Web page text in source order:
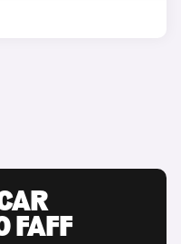
FAFF